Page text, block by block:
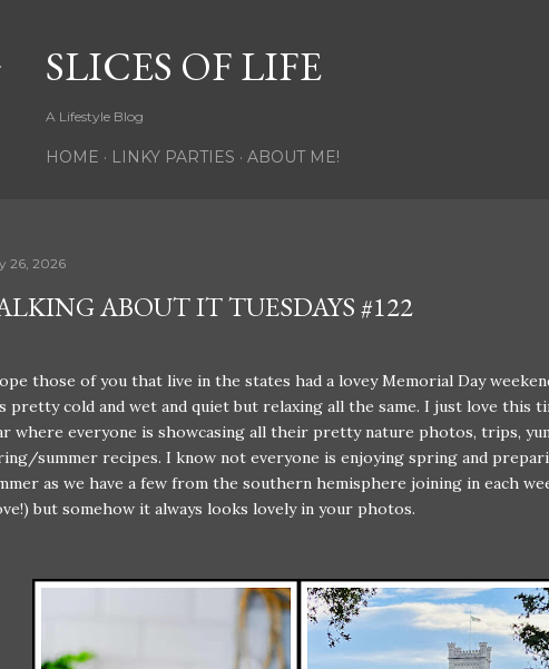
SLICES OF LIFE
A Lifestyle Blog
HOME LINKY PARTIES ABOUT ME!
26, 2026
ABOUT IT TUESDAYS #122
those of you that live in the states had a lovey Memorial Day
pretty cold and wet and quiet but relaxing all the same. I just love this
where everyone is showcasing all their pretty nature photos, trips,
summer recipes. I know not everyone is enjoying spring and
as we have a few from the southern hemisphere joining in each
but somehow it always looks lovely in your photos.